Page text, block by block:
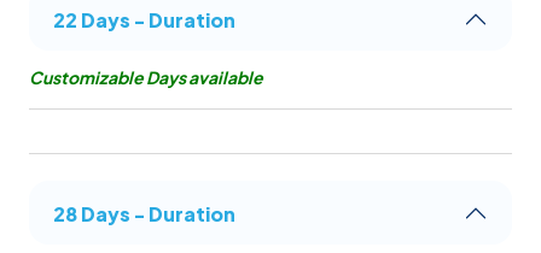
22 Days - Duration
Customizable Days available
28 Days - Duration